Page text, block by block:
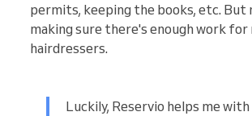
permits, keeping the books, etc. But
making sure there's enough work for
hairdressers.
Luckily, Reservio helps me